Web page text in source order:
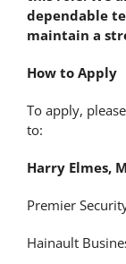
dependable
maintain a
How to Apply
To apply,
to:
Harry Elmes,
Premier
Hainault